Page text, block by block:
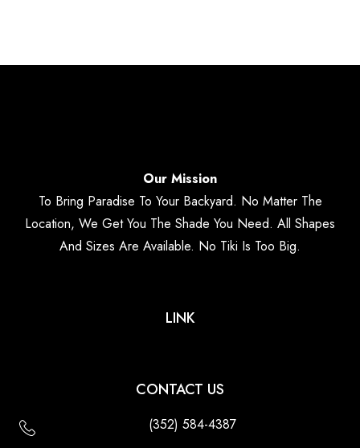
Our Mission
To Bring Paradise To Your Backyard. No Matter The
Location, We Get You The Shade You Need. All Shapes
And Sizes Are Available. No Tiki Is Too Big.
LINK
CONTACT US
(352) 584-4387